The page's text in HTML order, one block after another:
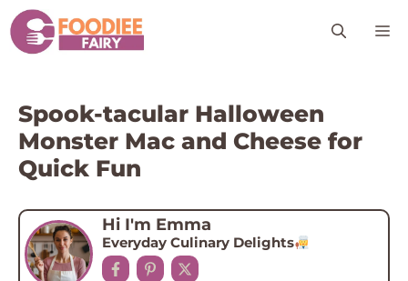
Skip
to
content
Spook-tacular Halloween
Monster Mac and Cheese for
Quick Fun
Hi I'm Emma
Everyday Culinary Delights